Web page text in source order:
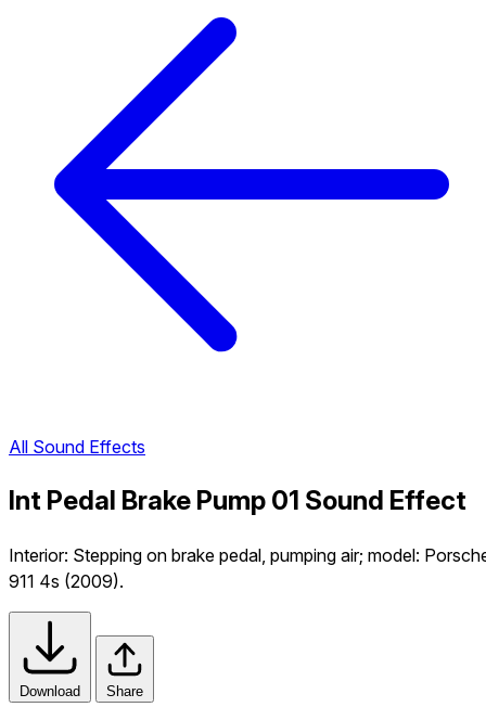
All Sound Effects
Int Pedal Brake Pump 01 Sound Effect
Interior: Stepping on brake pedal, pumping air; model:
911 4s (2009).
Download Share